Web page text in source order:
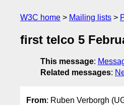
W3C home Mailing lists
first telco 5
This message:
Related messages:
From: Ruben Verborgh